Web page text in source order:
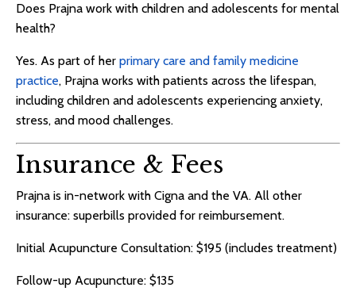
Does Prajna work with children and adolescents for mental
health?
Yes. As part of her primary care and family medicine
practice, Prajna works with patients across the lifespan,
including children and adolescents experiencing anxiety,
stress, and mood challenges.
Insurance & Fees
Prajna is in-network with Cigna and the VA. All other
insurance: superbills provided for reimbursement.
Initial Acupuncture Consultation: $195 (includes treatment)
Follow-up Acupuncture: $135